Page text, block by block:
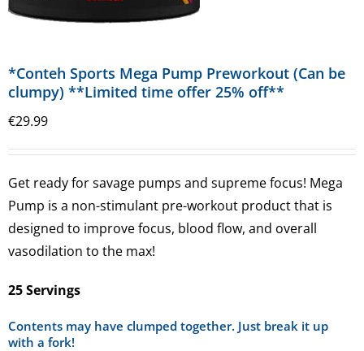
*Conteh Sports Mega Pump Preworkout (Can be
clumpy) **Limited time offer 25% off**
€29.99
Get ready for savage pumps and supreme focus! Mega
Pump is a non-stimulant pre-workout product that is
designed to improve focus, blood flow, and overall
vasodilation to the max!
25 Servings
Contents may have clumped together. Just break it up
with a fork!